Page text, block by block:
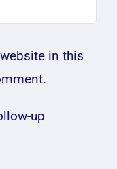
in this
up